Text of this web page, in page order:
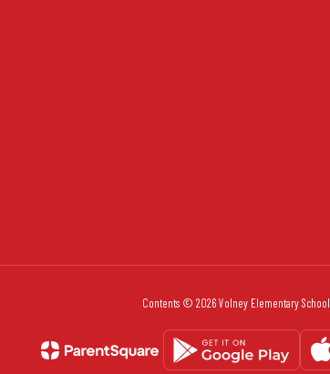
Contents © 2026 Volney Elementary School